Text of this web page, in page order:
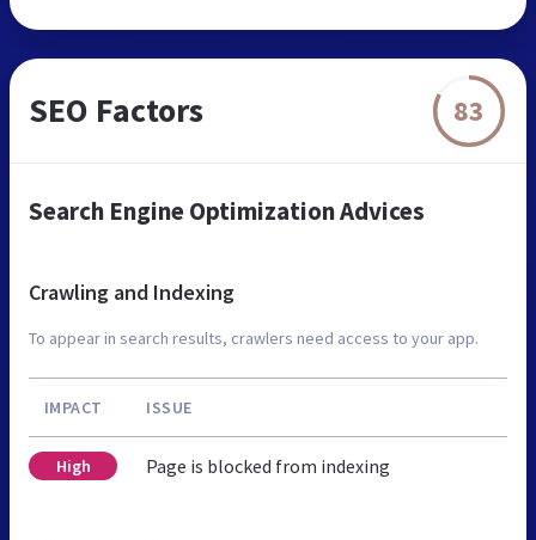
SEO Factors 83
Search Engine Optimization Advices
Crawling and Indexing
To appear in search results, crawlers need access to your app.
IMPACT ISSUE
High Page is blocked from indexing